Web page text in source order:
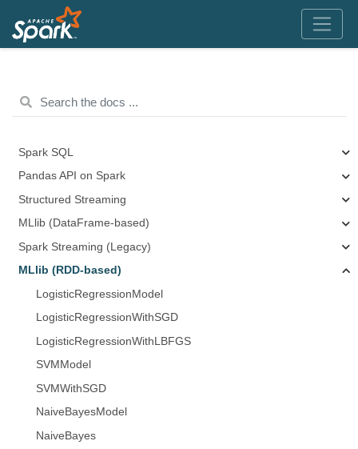
Spark SQL
Pandas API on Spark
Structured Streaming
MLlib (DataFrame-based)
Spark Streaming (Legacy)
MLlib (RDD-based)
LogisticRegressionModel
LogisticRegressionWithSGD
LogisticRegressionWithLBFGS
SVMModel
SVMWithSGD
NaiveBayesModel
NaiveBayes